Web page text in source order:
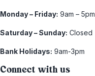
Monday – Friday: 9am – 5pm
Saturday – Sunday: Closed
Bank Holidays: 9am-3pm
Connect with us